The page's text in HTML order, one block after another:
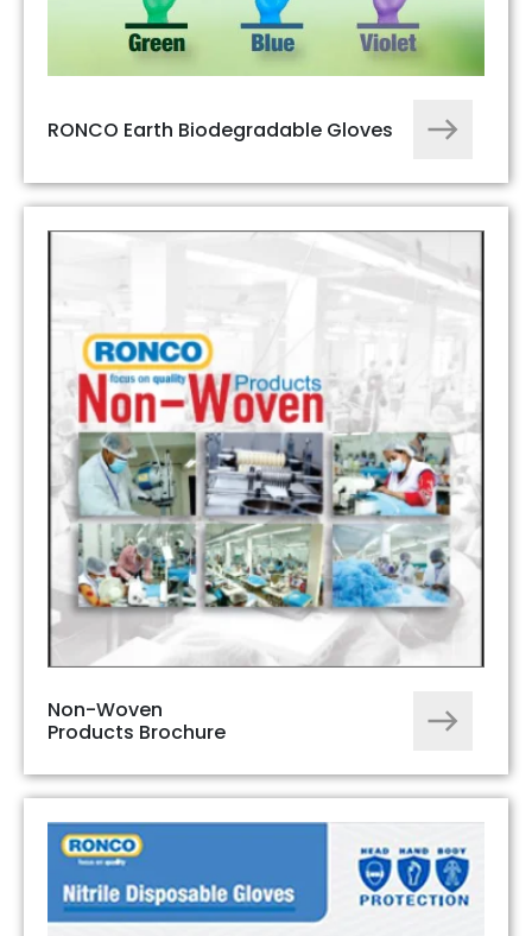
RONCO Earth Biodegradable Gloves
Non-Woven
Products Brochure